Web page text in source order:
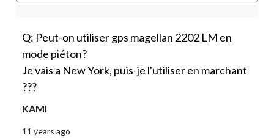
Q: Peut-on utiliser gps magellan 2202 LM en
mode piéton?
Je vais a New York, puis-je l'utiliser en marchant
???
KAMI
11 years ago